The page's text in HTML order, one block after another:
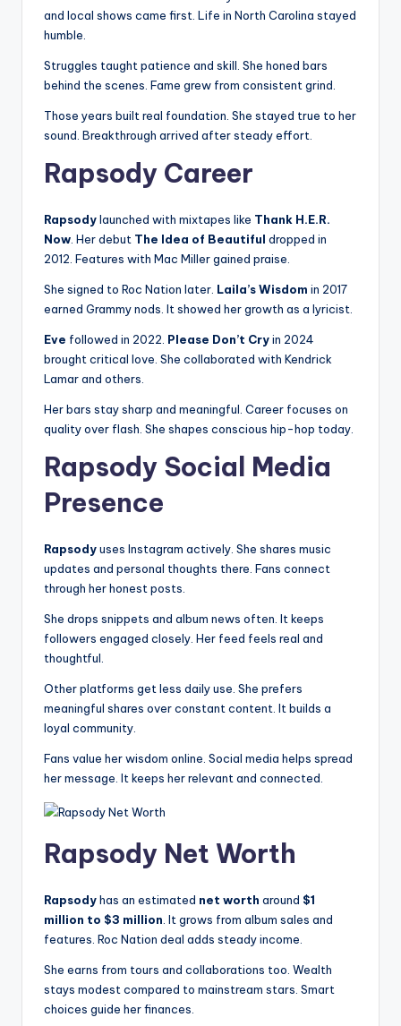
and local shows came first. Life in North Carolina stayed
humble.
Struggles taught patience and skill. She honed bars
behind the scenes. Fame grew from consistent grind.
Those years built real foundation. She stayed true to her
sound. Breakthrough arrived after steady effort.
Rapsody Career
Rapsodylaunched with mixtapes like Thank H.E.R.
Now. Her debut The Idea of Beautiful dropped in
2012. Features with Mac Miller gained praise.
She signed to Roc Nation later. Laila’s Wisdom in 2017
earned Grammy nods. It showed her growth as a lyricist.
Eve followed in 2022. Please Don’t Cryin 2024
brought critical love. She collaborated with Kendrick
Lamar and others.
Her bars stay sharp and meaningful. Career focuses on
quality over flash. She shapes conscious hip-hop today.
Rapsody Social Media
Presence
Rapsodyuses Instagram actively. She shares music
updates and personal thoughts there. Fans connect
through her honest posts.
She drops snippets and album news often. It keeps
followers engaged closely. Her feed feels real and
thoughtful.
Other platforms get less daily use. She prefers
meaningful shares over constant content. It builds a
loyal community.
Fans value her wisdom online. Social media helps spread
her message. It keeps her relevant and connected.
Rapsody Net Worth
Rapsodyhas an estimated net worth around $1
million to $3 million. It grows from album sales and
features. Roc Nation deal adds steady income.
She earns from tours and collaborations too. Wealth
stays modest compared to mainstream stars. Smart
choices guide her finances.